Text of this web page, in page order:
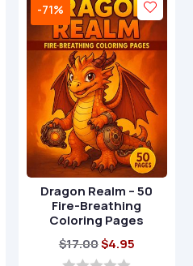
f
5
-71%
Dragon Realm – 50
Fire-Breathing
Coloring Pages
$17.00Original
$4.95Current